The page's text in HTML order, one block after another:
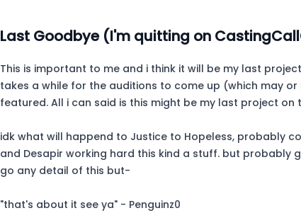
Last Goodbye (I'm quitting on
This is important to me and i think it will be my last
takes a while for the auditions to come up (which may
featured. All i can said is this might be my last project on
idk what will happend to Justice to Hopeless, probably
and Desapir working hard this kind a stuff. but probably
go any detail of this but-
"that's about it see ya" - Penguinz0